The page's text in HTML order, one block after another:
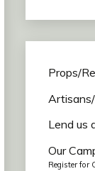
Props/
Lend us
Our
Register for